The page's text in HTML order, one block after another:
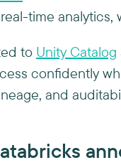
time
to Unity Catalog
confidently
and